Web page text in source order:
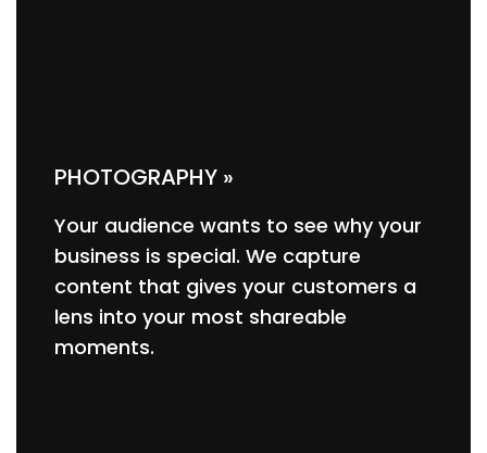
PHOTOGRAPHY »
Your audience wants to see why your
business is special. We capture
content that gives your customers a
lens into your most shareable
moments.